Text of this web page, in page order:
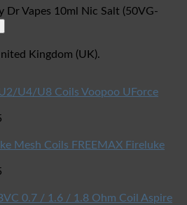
Dr Vapes 10ml Nic Salt (50VG-
Kingdom (UK).
Voopoo UForce
FREEMAX Fireluke
Aspire